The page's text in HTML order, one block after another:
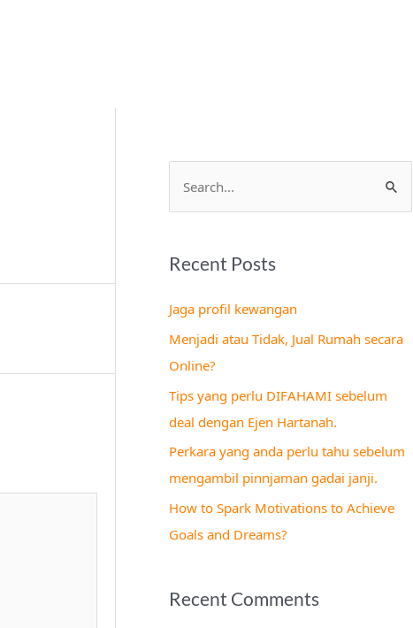
e
r
h
f
o
r
:
Recent Posts
Jaga profil kewangan
Menjadi atau Tidak, Jual Rumah secara
Online?
Tips yang perlu DIFAHAMI sebelum
deal dengan Ejen Hartanah.
Perkara yang anda perlu tahu sebelum
mengambil pinnjaman gadai janji.
How to Spark Motivations to Achieve
Goals and Dreams?
Recent Comments